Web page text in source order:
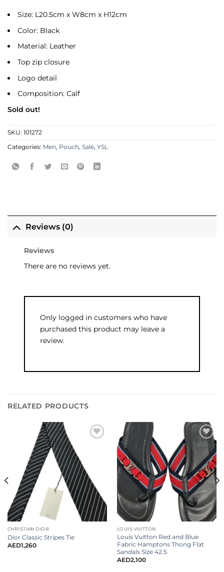
Size: L20.5cm x W8cm x H12cm
Color: Black
Material: Leather
Top zip closure
Logo detail
Composition: Calf
Sold out!
SKU: 101272
Categories: Men, Pouch, Sale, YSL
Reviews (0)
Reviews
There are no reviews yet.
Only logged in customers who have
purchased this product may leave a
review.
RELATED PRODUCTS
CHRISTIAN DIOR
Dior Classic Stripes Tie
AED1,260
LOUIS VUITTON
Louis Vuitton Red and Blue
Fabric Hamptons Thong Flat
Sandals Size 42.5
AED2,100